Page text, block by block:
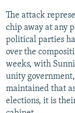
All RFE/RL sites
The attack
chip away at any
political parties
over the
weeks, with
unity
maintained that
elections, it is